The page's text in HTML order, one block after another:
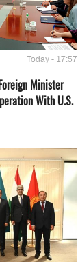
Today - 17:57
Minister
With U.S.